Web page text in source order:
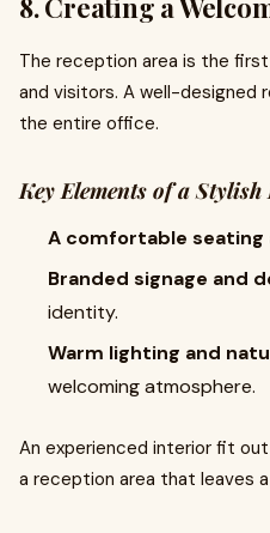
8. Creating a
The reception area is the
and visitors. A well-
the entire office.
Key Elements of a Stylish
A comfortable seating
Branded signage and
identity.
Warm lighting and
welcoming atmosphere.
An experienced interior fit
a reception area that leaves